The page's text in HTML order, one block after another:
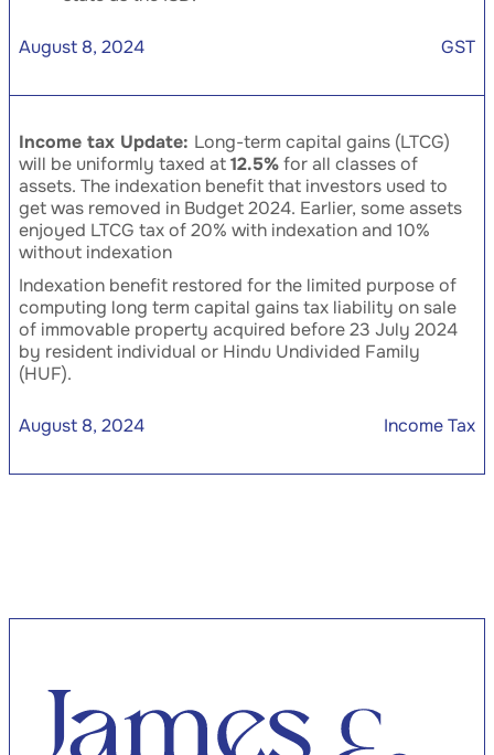
August 8, 2024 GST
Income tax Update: Long-term capital gains (LTCG)
will be uniformly taxed at12.5%for all classes of
assets. The indexation benefit that investors used to
get was removed in Budget 2024. Earlier, some assets
enjoyed LTCG tax of 20% with indexation and 10%
without indexation
Indexation benefit restored for the limited purpose of
computing long term capital gains tax liability on sale
of immovable property acquired before 23 July 2024
by resident individual or Hindu Undivided Family
(HUF).
August 8, 2024 Income Tax